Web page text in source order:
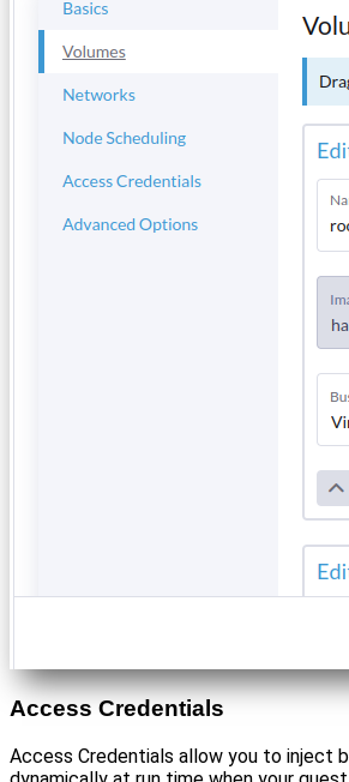
Access Credentials
Access Credentials allow you to inject